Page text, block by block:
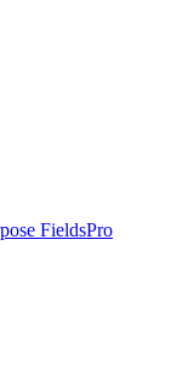
FieldsPro